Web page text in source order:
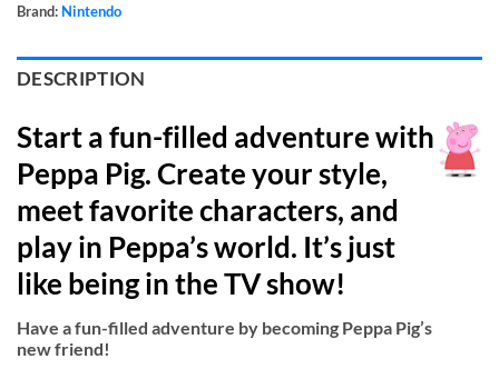
Brand: Nintendo
DESCRIPTION
Start a fun-filled adventure with
Peppa Pig. Create your style,
meet favorite characters, and
play in Peppa’s world. It’s just
like being in the TV show!
Have a fun-filled adventure by becoming Peppa Pig’s
new friend!